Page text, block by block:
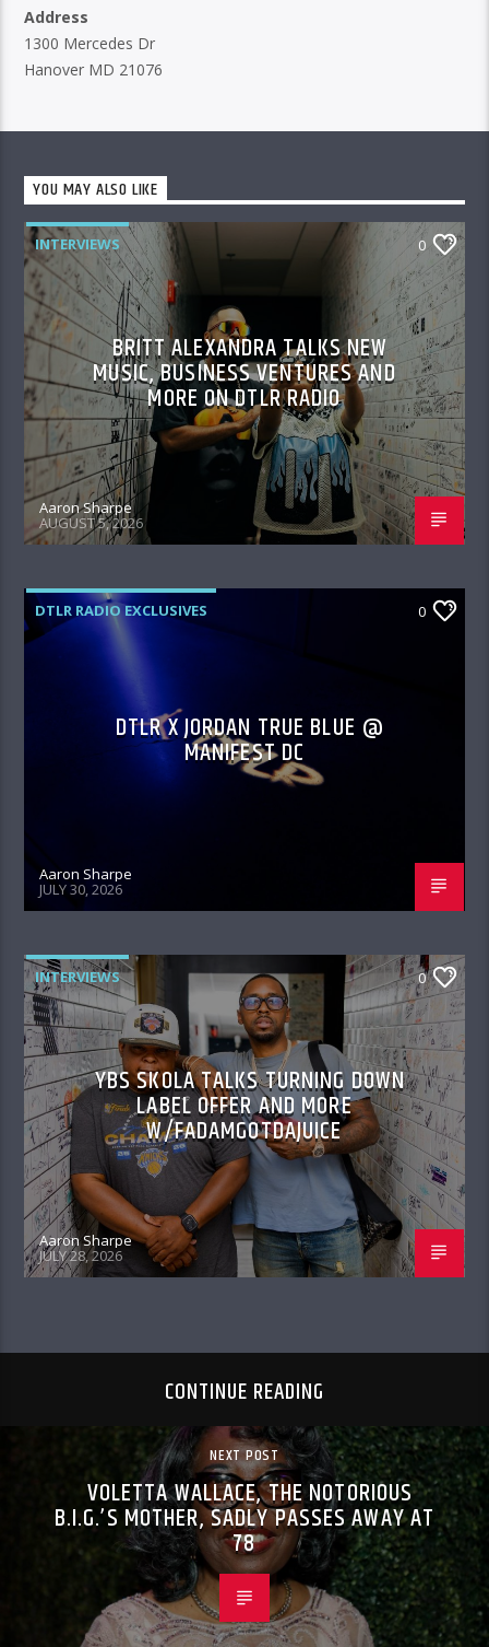
Address
1300 Mercedes Dr
Hanover MD 21076
YOU MAY ALSO LIKE
INTERVIEWS 0
BRITT ALEXANDRA TALKS NEW
MUSIC, BUSINESS VENTURES AND
MORE ON DTLR RADIO
Aaron Sharpe
AUGUST 5, 2026
DTLR RADIO EXCLUSIVES 0
DTLR X JORDAN TRUE BLUE @
MANIFEST DC
Aaron Sharpe
JULY 30, 2026
INTERVIEWS 0
YBS SKOLA TALKS TURNING DOWN
LABEL OFFER AND MORE
W/FADAMGOTDAJUICE
Aaron Sharpe
JULY 28, 2026
CONTINUE READING
NEXT POST
VOLETTA WALLACE, THE NOTORIOUS
B.I.G.’S MOTHER, SADLY PASSES AWAY AT
78